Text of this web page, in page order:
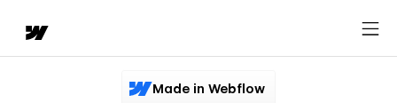
Made in Webflow